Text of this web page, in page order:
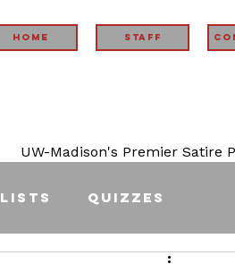
Home STAFF
UW-Madison's Premier Satire
Lists Quizzes